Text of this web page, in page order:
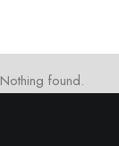
Nothing found.